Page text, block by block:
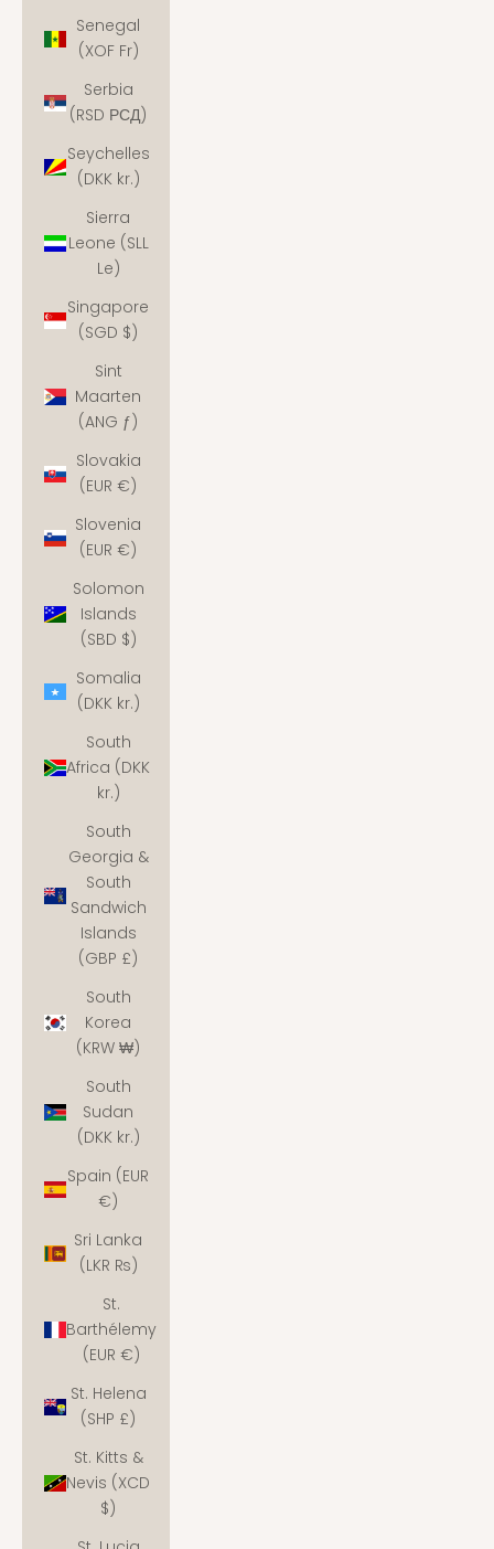
Senegal
(XOF Fr)
Serbia
(RSD РСД)
Seychelles
(DKK kr.)
Sierra
Leone (SLL
Le)
Singapore
(SGD $)
Sint
Maarten
(ANG ƒ)
Slovakia
(EUR €)
Slovenia
(EUR €)
Solomon
Islands
(SBD $)
Somalia
(DKK kr.)
South
Africa (DKK
kr.)
South
Georgia &
South
Sandwich
Islands
(GBP £)
South
Korea
(KRW ₩)
South
Sudan
(DKK kr.)
Spain (EUR
€)
Sri Lanka
(LKR ₨)
St.
Barthélemy
(EUR €)
St. Helena
(SHP £)
St. Kitts &
Nevis (XCD
$)